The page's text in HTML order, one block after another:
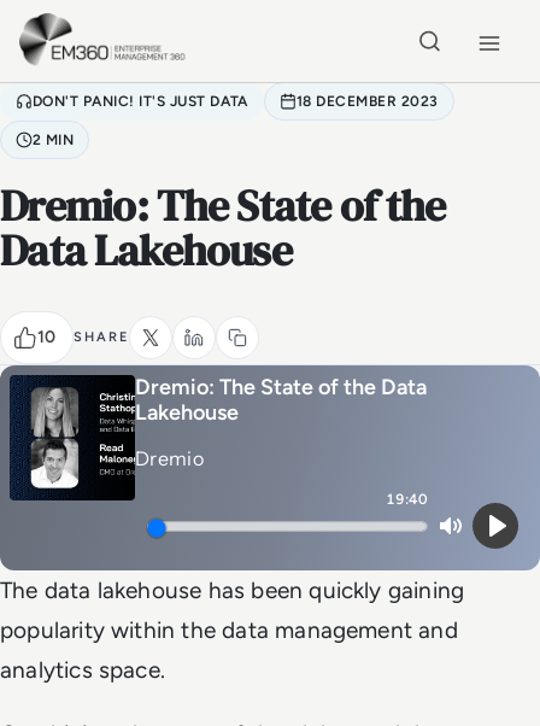
Skip to main content
DON'T PANIC! IT'S JUST DATA 18 DECEMBER 2023
2 MIN
Dremio: The State of the
Data Lakehouse
10 SHARE
Dremio: The State of the Data
Lakehouse
Dremio
19:40
MutePlay
The data lakehouse has been quickly gaining
popularity within the data management and
analytics space.